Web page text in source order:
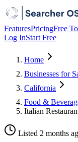
FeaturesPricingFree
Log InStart Free
Home
Businesses for
California
Food &
Italian
Listed 2 months